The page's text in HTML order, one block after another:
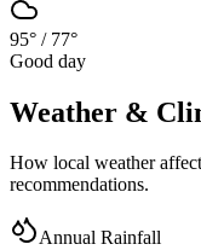
95° / 77°
Good day
Weather &
How local weather
recommendations.
Annual Rainfall